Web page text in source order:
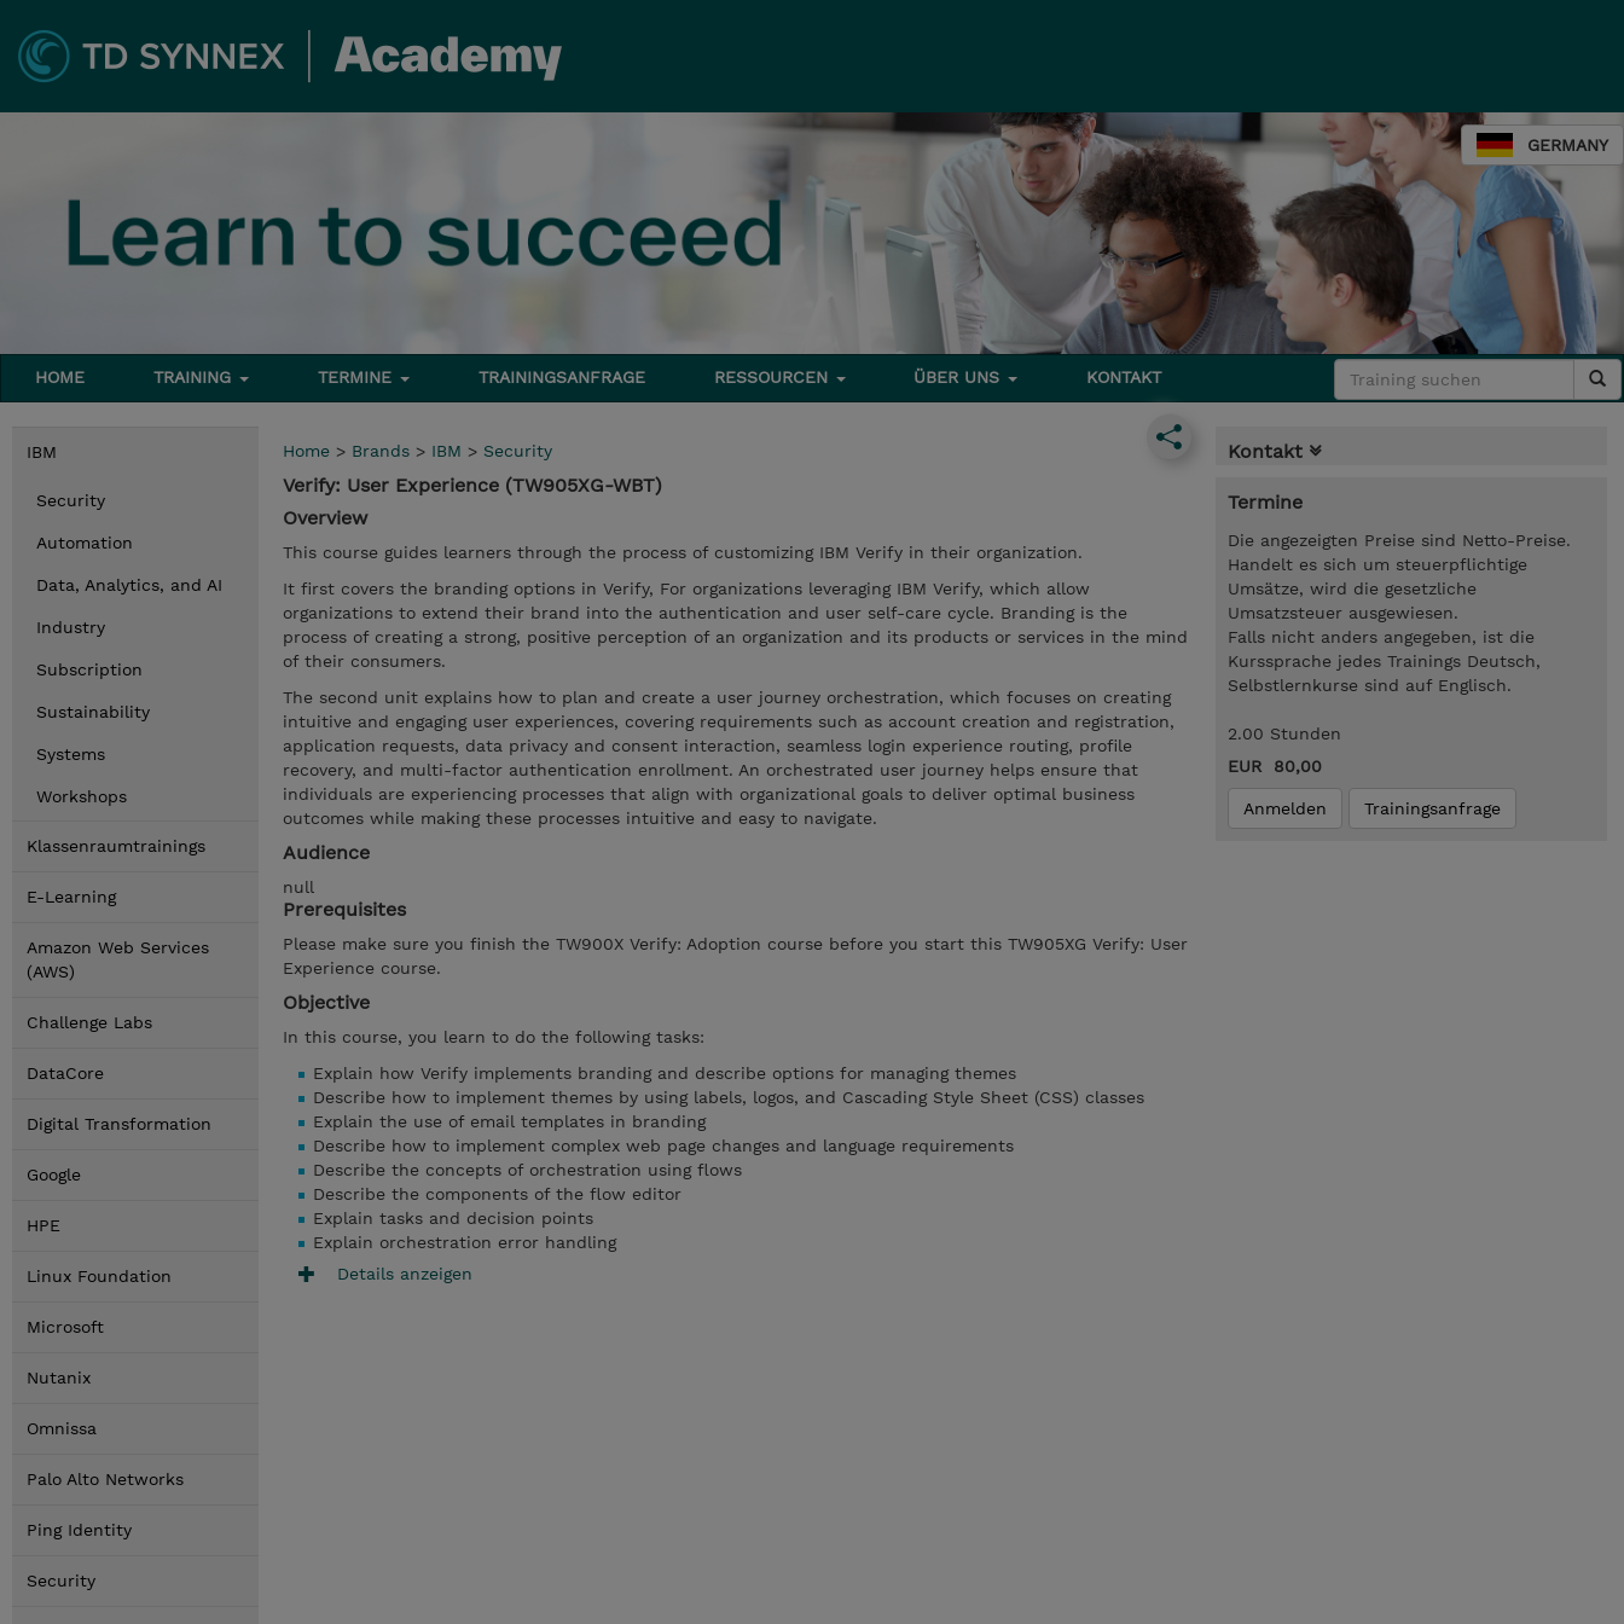
GERMANY
HOME TRAINING TERMINE TRAININGSANFRAGE RESSOURCEN ÜBER UNS KONTAKT
IBM
Security
Automation
Data, Analytics, and AI
Industry
Subscription
Sustainability
Systems
Workshops
Klassenraumtrainings
E-Learning
Amazon Web Services
(AWS)
Challenge Labs
DataCore
Digital Transformation
Google
HPE
Linux Foundation
Microsoft
Nutanix
Omnissa
Palo Alto Networks
Ping Identity
Security
Home > Brands > IBM > Security
Verify: User Experience (TW905XG-WBT)
Overview
This course guides learners through the process of customizing IBM Verify in their organization.
It first covers the branding options in Verify, For organizations leveraging IBM Verify, which allow
organizations to extend their brand into the authentication and user self-care cycle. Branding is the
process of creating a strong, positive perception of an organization and its products or services in the mind
of their consumers.
The second unit explains how to plan and create a user journey orchestration, which focuses on creating
intuitive and engaging user experiences, covering requirements such as account creation and registration,
application requests, data privacy and consent interaction, seamless login experience routing, profile
recovery, and multi-factor authentication enrollment. An orchestrated user journey helps ensure that
individuals are experiencing processes that align with organizational goals to deliver optimal business
outcomes while making these processes intuitive and easy to navigate.
Audience
null
Prerequisites
Please make sure you finish the TW900X Verify: Adoption course before you start this TW905XG Verify: User
Experience course.
Objective
In this course, you learn to do the following tasks:
Explain how Verify implements branding and describe options for managing themes
Describe how to implement themes by using labels, logos, and Cascading Style Sheet (CSS) classes
Explain the use of email templates in branding
Describe how to implement complex web page changes and language requirements
Describe the concepts of orchestration using flows
Describe the components of the flow editor
Explain tasks and decision points
Explain orchestration error handling
Details anzeigen
Kontakt
Termine
Die angezeigten Preise sind Netto-Preise.
Handelt es sich um steuerpflichtige
Umsätze, wird die gesetzliche
Umsatzsteuer ausgewiesen.
Falls nicht anders angegeben, ist die
Kurssprache jedes Trainings Deutsch,
Selbstlernkurse sind auf Englisch.
2.00 Stunden
EUR 80,00
Anmelden Trainingsanfrage